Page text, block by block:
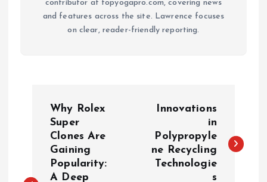
contributor at topyogapro.com, covering news
and features across the site. Lawrence focuses
on clear, reader-friendly reporting.
Why Rolex
Super
Clones Are
Gaining
Popularity:
A Deep
Innovations
in
Polypropyle
ne Recycling
Technologie
s